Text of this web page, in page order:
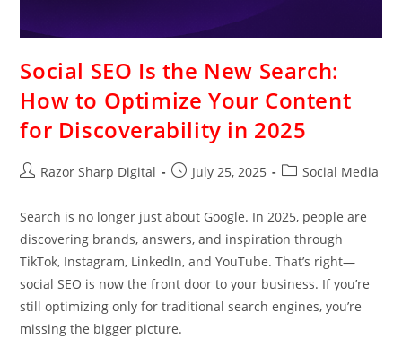
Social SEO Is the New Search:
How to Optimize Your Content
for Discoverability in 2025
Razor Sharp Digital July 25, 2025 Social Media
Search is no longer just about Google. In 2025, people are
discovering brands, answers, and inspiration through
TikTok, Instagram, LinkedIn, and YouTube. That’s right—
social SEO is now the front door to your business. If you’re
still optimizing only for traditional search engines, you’re
missing the bigger picture.